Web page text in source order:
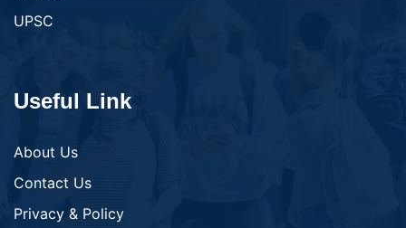
UPSC
Useful Link
About Us
Contact Us
Privacy & Policy